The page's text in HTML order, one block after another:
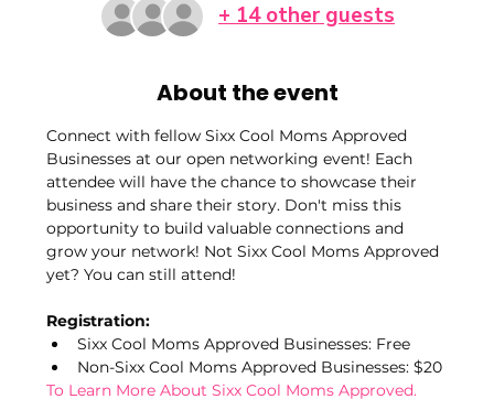
+ 14 other guests
About the event
Connect with fellow Sixx Cool Moms Approved
Businesses at our open networking event! Each
attendee will have the chance to showcase their
business and share their story. Don't miss this
opportunity to build valuable connections and
grow your network! Not Sixx Cool Moms Approved
yet? You can still attend!
Registration:
Sixx Cool Moms Approved Businesses: Free
Non-Sixx Cool Moms Approved Businesses: $20
To Learn More About Sixx Cool Moms Approved.